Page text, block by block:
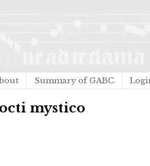
Summary of GABC
mystico